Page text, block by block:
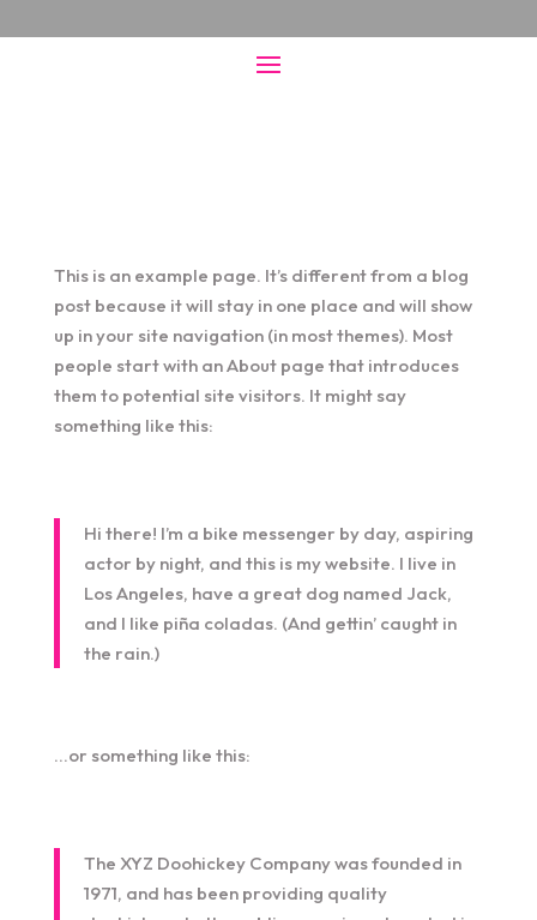
This is an example page. It’s different from a blog
post because it will stay in one place and will show
up in your site navigation (in most themes). Most
people start with an About page that introduces
them to potential site visitors. It might say
something like this:
Hi there! I’m a bike messenger by day, aspiring
actor by night, and this is my website. I live in
Los Angeles, have a great dog named Jack,
and I like piña coladas. (And gettin’ caught in
the rain.)
…or something like this:
The XYZ Doohickey Company was founded in
1971, and has been providing quality